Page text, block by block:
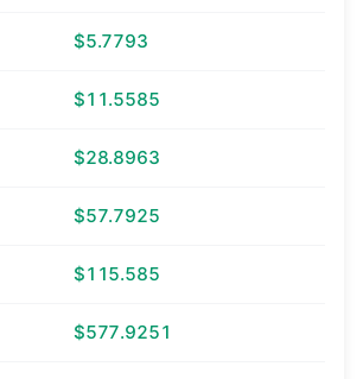
$5.7793
$11.5585
$28.8963
$57.7925
$115.585
$577.9251